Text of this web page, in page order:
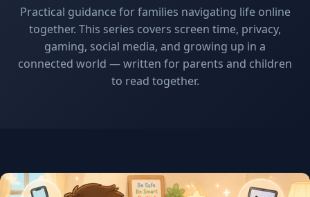
Practical guidance for families navigating life online
together. This series covers screen time, privacy,
gaming, social media, and growing up in a
connected world — written for parents and children
to read together.
Articles in this category